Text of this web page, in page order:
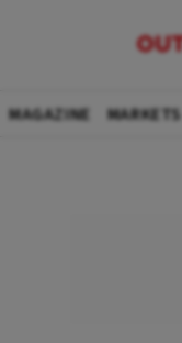
MAGAZINE MARKETS